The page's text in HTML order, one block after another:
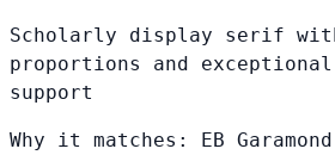
Scholarly display serif
proportions and exceptional
support
Why it matches: EB